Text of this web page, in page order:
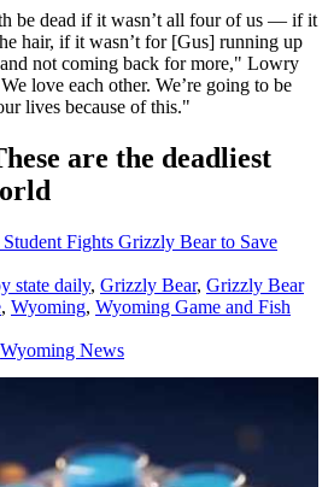
be dead if it wasn’t all four of us — if it
hair, if it wasn’t for [Gus] running up
not coming back for more," Lowry
love each other. We’re going to be
lives because of this."
are the deadliest
Fights Grizzly Bear to Save
state daily, Grizzly Bear, Grizzly Bear
, Wyoming, Wyoming Game and Fish
Wyoming News
THE WEB